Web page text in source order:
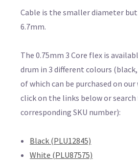
Cable is the smaller diameter
6.7mm.
The 0.75mm 3 Core flex is
drum in 3 different colours
of which can be purchased on
click on the links below or
corresponding SKU number):
Black (PLU12845)
White (PLU87575)